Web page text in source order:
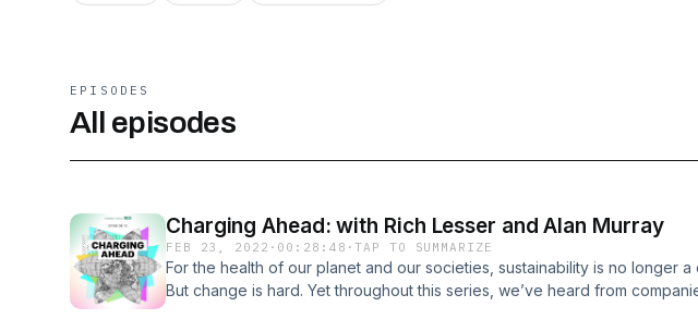
EPISODES
All episodes
Charging Ahead: with Rich Lesser and Alan Murray
FEB 23, 2022 · 00:28:48 ·TAP TO SUMMARIZE
For the health of our planet and our societies, sustainability is no longer a
But change is hard. Yet throughout this series, we’ve heard from